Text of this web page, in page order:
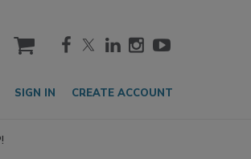
cart
SIGN IN CREATE ACCOUNT